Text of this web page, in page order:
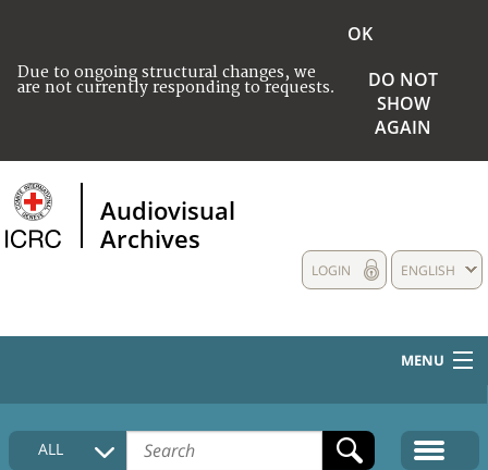
Due to ongoing structural changes, we
are not currently responding to requests.
OK
DO NOT
SHOW
AGAIN
Audiovisual
Archives
ENGLISH
LOGIN
MENU
HOME
COLLECTIONS DESCRIPTION
ALL